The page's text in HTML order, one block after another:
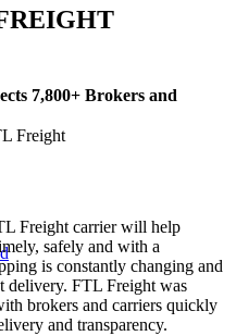
7,800+ Brokers and
Freight
Freight carrier will help
safely and with a
is constantly changing and
delivery. FTL Freight was
brokers and carriers quickly
and transparency.